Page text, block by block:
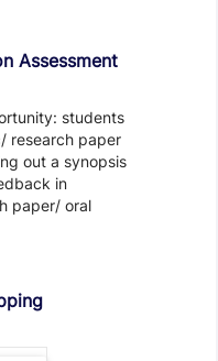
Assessment
students
research paper
out a synopsis
in
paper/ oral